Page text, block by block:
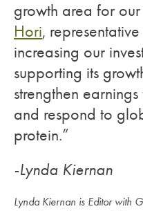
growth area for our
Hori,
increasing our
supporting its
strengthen
and respond to
protein.”
-Lynda Kiernan
Lynda Kiernan is Editor with